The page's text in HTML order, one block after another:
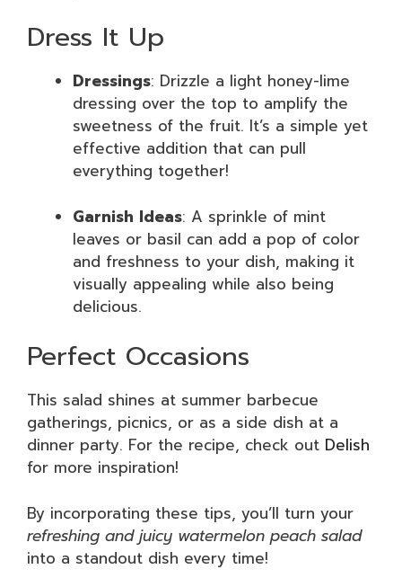
Dress It Up
Dressings: Drizzle a light honey-lime
dressing over the top to amplify the
sweetness of the fruit. It’s a simple yet
effective addition that can pull
everything together!
Garnish Ideas: A sprinkle of mint
leaves or basil can add a pop of color
and freshness to your dish, making it
visually appealing while also being
delicious.
Perfect Occasions
This salad shines at summer barbecue
gatherings, picnics, or as a side dish at a
dinner party. For the recipe, check out Delish
for more inspiration!
By incorporating these tips, you’ll turn your
refreshing and juicy watermelon peach salad
into a standout dish every time!